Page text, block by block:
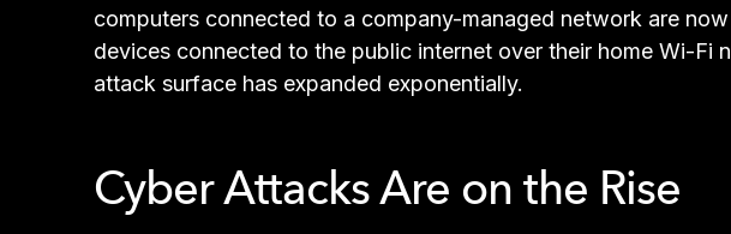
computers connected to a company-managed network are
devices connected to the public internet over their home Wi-
attack surface has expanded exponentially.
Cyber Attacks Are on the Rise